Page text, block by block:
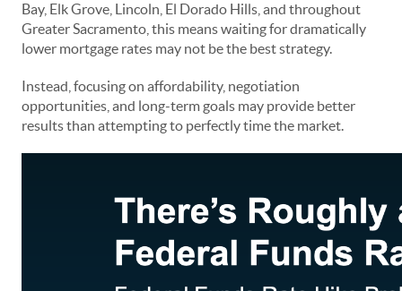
Bay, Elk Grove, Lincoln, El Dorado Hills, and throughout
Greater Sacramento, this means waiting for dramatically
lower mortgage rates may not be the best strategy.
Instead, focusing on affordability, negotiation
opportunities, and long-term goals may provide better
results than attempting to perfectly time the market.